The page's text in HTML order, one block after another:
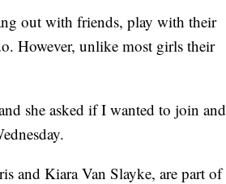
out with friends, play with their
However, unlike most girls their
she asked if I wanted to join and
and Kiara Van Slayke, are part of